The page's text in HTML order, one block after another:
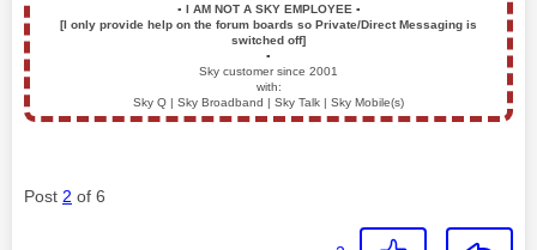
▪️ I AM NOT A SKY EMPLOYEE ▪️
[I only provide help on the forum boards so Private/Direct Messaging is
switched off]
▪️
Sky customer since 2001
with:
Sky Q | Sky Broadband | Sky Talk | Sky Mobile(s)
Post 2 of 6